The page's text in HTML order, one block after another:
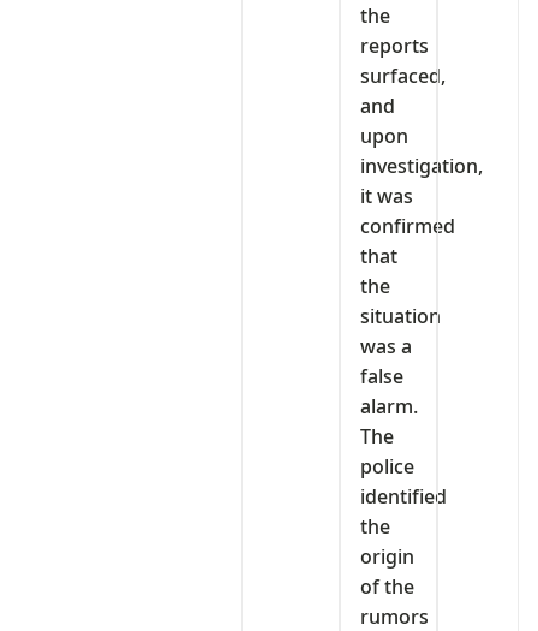
the
reports
surfaced,
and
upon
investigation,
it was
confirmed
that
the
situation
was a
false
alarm.
The
police
identified
the
origin
of the
rumors